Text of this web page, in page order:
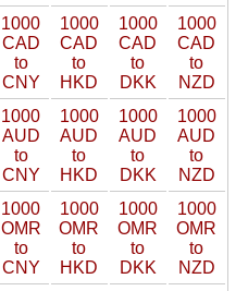
1000
CAD
to
CNY
1000
CAD
to
HKD
1000
CAD
to
DKK
1000
CAD
to
NZD
1000
AUD
to
CNY
1000
AUD
to
HKD
1000
AUD
to
DKK
1000
AUD
to
NZD
1000
OMR
to
CNY
1000
OMR
to
HKD
1000
OMR
to
DKK
1000
OMR
to
NZD